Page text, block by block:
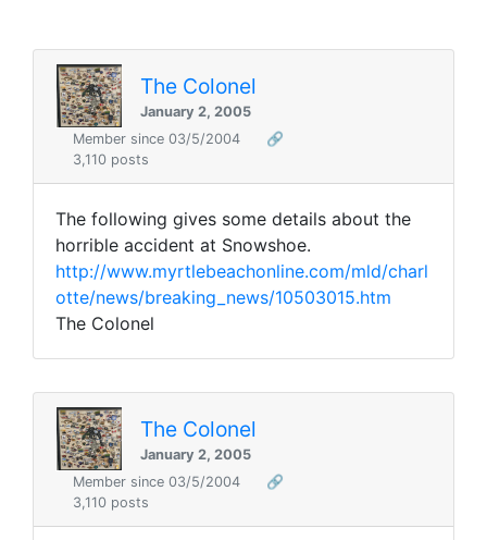
The Colonel
January 2, 2005
Member since 03/5/2004
🔗
3,110 posts
The following gives some details about the
horrible accident at Snowshoe.
http://www.myrtlebeachonline.com/mld/charl
otte/news/breaking_news/10503015.htm
The Colonel
The Colonel
January 2, 2005
Member since 03/5/2004
🔗
3,110 posts